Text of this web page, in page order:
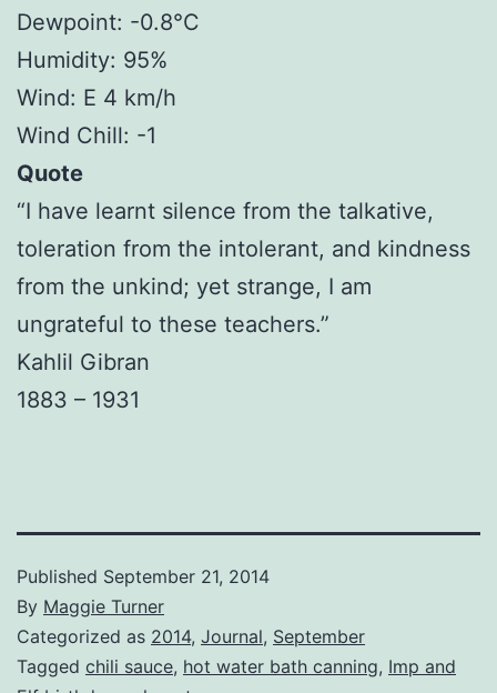
Dewpoint: -0.8°C
Humidity: 95%
Wind: E 4 km/h
Wind Chill: -1
Quote
“I have learnt silence from the talkative,
toleration from the intolerant, and kindness
from the unkind; yet strange, I am
ungrateful to these teachers.”
Kahlil Gibran
1883 – 1931
Published September 21, 2014
By Maggie Turner
Categorized as 2014, Journal, September
Tagged chili sauce, hot water bath canning, Imp and